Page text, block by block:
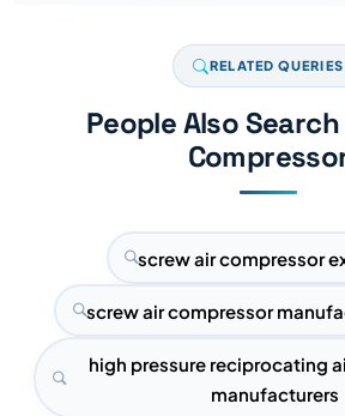
RELATED QUERIES
People Also Search
screw air compressor
screw air compressor
high pressure reciprocating
manufacturers